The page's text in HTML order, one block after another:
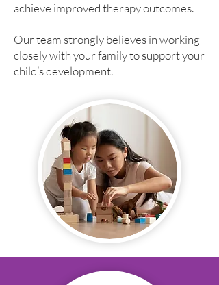
achieve improved therapy outcomes.​
Our team strongly believes in working
closely with your family to support your
child’s development.